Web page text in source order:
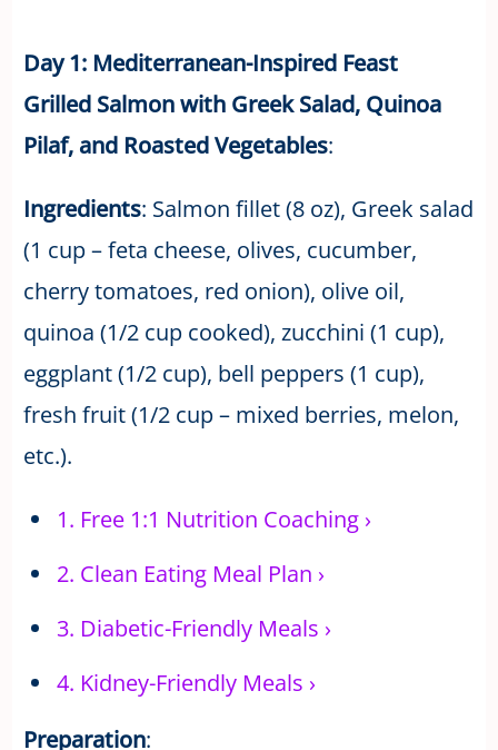
Day 1: Mediterranean-Inspired Feast
Grilled Salmon with Greek Salad, Quinoa
Pilaf, and Roasted Vegetables:
Ingredients: Salmon fillet (8 oz), Greek salad
(1 cup – feta cheese, olives, cucumber,
cherry tomatoes, red onion), olive oil,
quinoa (1/2 cup cooked), zucchini (1 cup),
eggplant (1/2 cup), bell peppers (1 cup),
fresh fruit (1/2 cup – mixed berries, melon,
etc.).
1. Free 1:1 Nutrition Coaching ›
2. Clean Eating Meal Plan ›
3. Diabetic-Friendly Meals ›
4. Kidney-Friendly Meals ›
Preparation: